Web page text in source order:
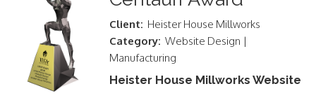
Client: Heister House Millworks
Category: Website Design |
Manufacturing
Heister House Millworks Website